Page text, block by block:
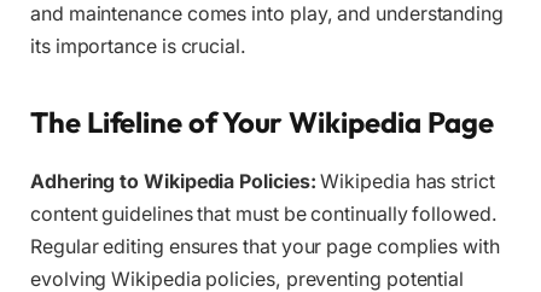
and maintenance comes into play, and understanding
its importance is crucial.
The Lifeline of Your Wikipedia Page
Adhering to Wikipedia Policies: Wikipedia has strict
content guidelines that must be continually followed.
Regular editing ensures that your page complies with
evolving Wikipedia policies, preventing potential